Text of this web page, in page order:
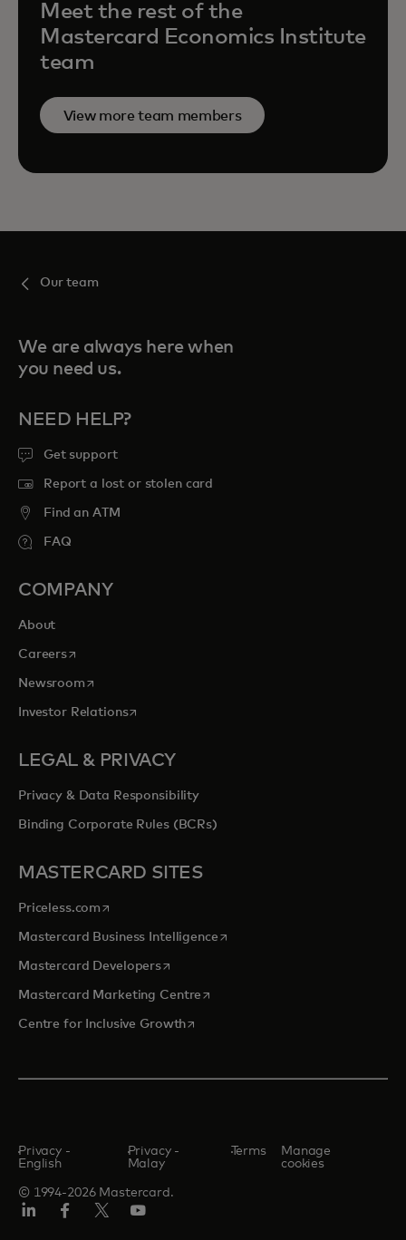
Meet the rest of the
Mastercard Economics Institute
team
View more team members
Our team
We are always here when
you need us.
NEED HELP?
Get support
Report a lost or stolen card
Find an ATM
FAQ
COMPANY
About
Careersopens in a new tab
Newsroomopens in a new tab
Investor Relationsopens in a new tab
LEGAL & PRIVACY
Privacy & Data Responsibility
Binding Corporate Rules (BCRs)
MASTERCARD SITES
Priceless.com opens in a new tab
Mastercard Business Intelligenceopens in a new tab
Mastercard Developersopens in a new tab
Mastercard Marketing Centre opens in a new tab
Centre for Inclusive Growthopens in a new tab
© 1994-2026 Mastercard.
Privacy -
English
Privacy -
Malay
Terms
Manage
cookies